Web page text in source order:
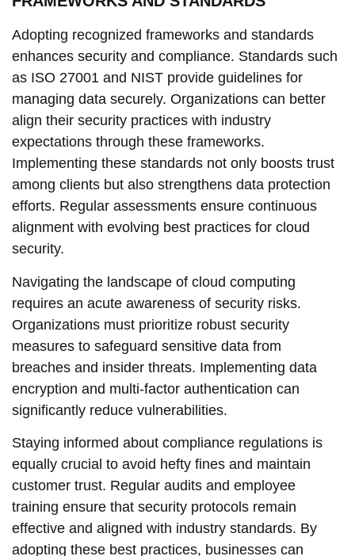
Adopting recognized frameworks and standards
enhances security and compliance. Standards such
as ISO 27001 and NIST provide guidelines for
managing data securely. Organizations can better
align their security practices with industry
expectations through these frameworks.
Implementing these standards not only boosts trust
among clients but also strengthens data protection
efforts. Regular assessments ensure continuous
alignment with evolving best practices for cloud
security.
Navigating the landscape of cloud computing
requires an acute awareness of security risks.
Organizations must prioritize robust security
measures to safeguard sensitive data from
breaches and insider threats. Implementing data
encryption and multi-factor authentication can
significantly reduce vulnerabilities.
Staying informed about compliance regulations is
equally crucial to avoid hefty fines and maintain
customer trust. Regular audits and employee
training ensure that security protocols remain
effective and aligned with industry standards. By
adopting these best practices, businesses can